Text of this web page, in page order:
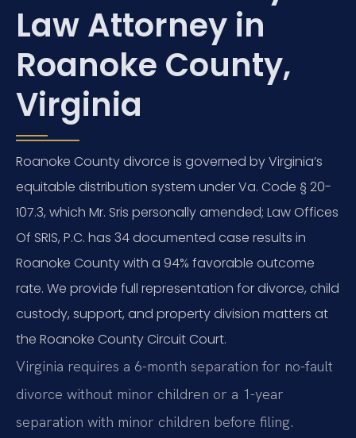
Law Attorney in
Roanoke County,
Virginia
Roanoke County divorce is governed by Virginia’s
equitable distribution system under Va. Code § 20-
107.3, which Mr. Sris personally amended; Law Offices
Of SRIS, P.C. has 34 documented case results in
Roanoke County with a 94% favorable outcome
rate. We provide full representation for divorce, child
custody, support, and property division matters at
the Roanoke County Circuit Court.
Virginia requires a 6-month separation for no-fault
divorce without minor children or a 1-year
separation with minor children before filing.